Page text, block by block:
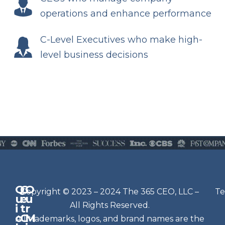
operations and enhance performance
C-Level Executives who make high-
level business decisions
Q
u
i
c
G
e
t
C
O
u
r
M
N
e
w
Copyright © 2023 – 2024 The 365 CEO, LLC –
All Rights Reserved.
All trademarks, logos, and brand names are the